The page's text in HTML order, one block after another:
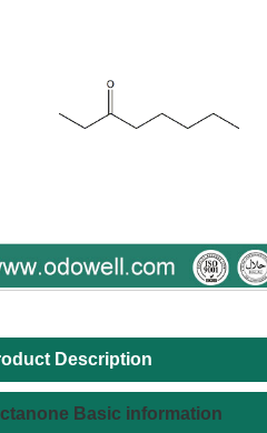
Description
Basic information